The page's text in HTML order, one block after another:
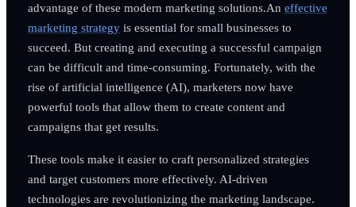
advantage of these modern marketing solutions.An effective
marketing strategyis essential for small businesses to
succeed. But creating and executing a successful campaign
can be difficult and time-consuming. Fortunately, with the
rise of artificial intelligence (AI), marketers now have
powerful tools that allow them to create content and
campaigns that get results.
These tools make it easier to craft personalized strategies
and target customers more effectively. AI-driven
technologies are revolutionizing the marketing landscape.